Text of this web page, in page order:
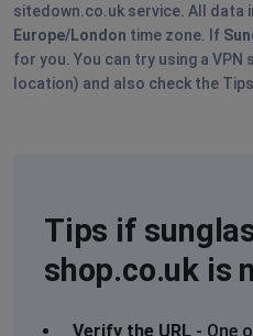
sitedown.co.uk service. All data
Europe/London time zone. If
for you. You can try using a
location) and also check the
Tips if
shop.co.uk is
Verify the URL - One